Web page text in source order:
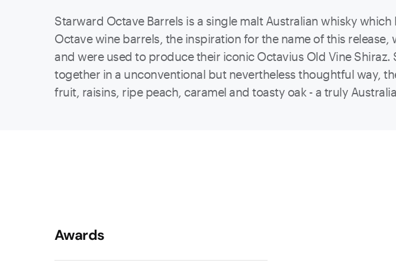
Starward Octave Barrels is a single malt Australian whisky
Octave wine barrels, the inspiration for the name of this
and were used to produce their iconic Octavius Old Vine
together in a unconventional but nevertheless thoughtful way,
fruit, raisins, ripe peach, caramel and toasty oak - a truly
Awards